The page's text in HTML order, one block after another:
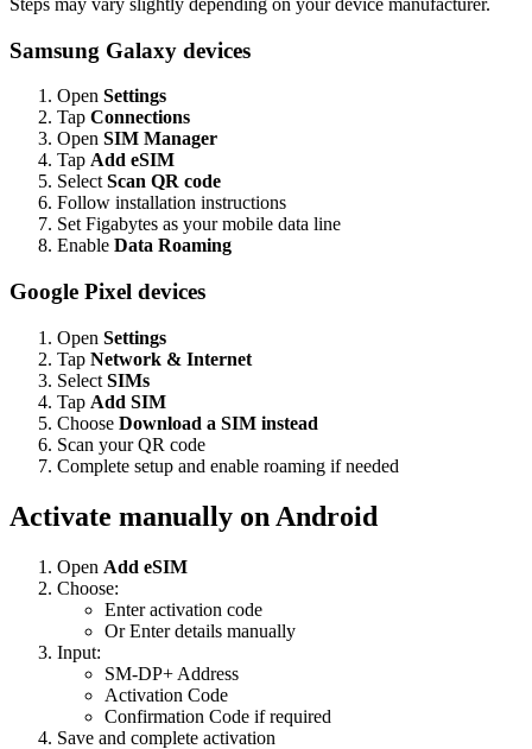
Steps may vary slightly depending on your device manufacturer.
Samsung Galaxy devices
Open Settings
Tap Connections
Open SIM Manager
Tap Add eSIM
Select Scan QR code
Follow installation instructions
Set Figabytes as your mobile data line
Enable Data Roaming
Google Pixel devices
Open Settings
Tap Network & Internet
Select SIMs
Tap Add SIM
Choose Download a SIM instead
Scan your QR code
Complete setup and enable roaming if needed
Activate manually on Android
Open Add eSIM
Choose:
Enter activation code
Or Enter details manually
Input:
SM-DP+ Address
Activation Code
Confirmation Code if required
Save and complete activation